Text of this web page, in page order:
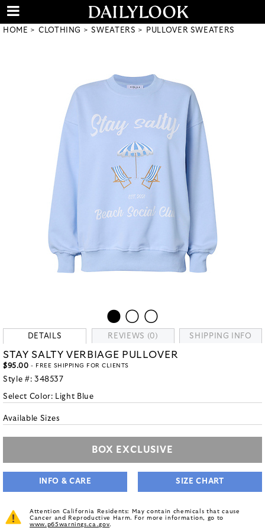
HOME CLOTHING SWEATERS PULLOVER SWEATERS
DETAILS REVIEWS (0) SHIPPING INFO
STAY SALTY VERBIAGE PULLOVER
$95.00 - FREE SHIPPING FOR CLIENTS
Style #: 348537
Select Color: Light Blue
Available Sizes
BOX EXCLUSIVE
INFO & CARE SIZE CHART
Attention California Residents: May contain chemicals that cause
Cancer and Reproductive Harm. For more information, go to
www.p65warnings.ca.gov.